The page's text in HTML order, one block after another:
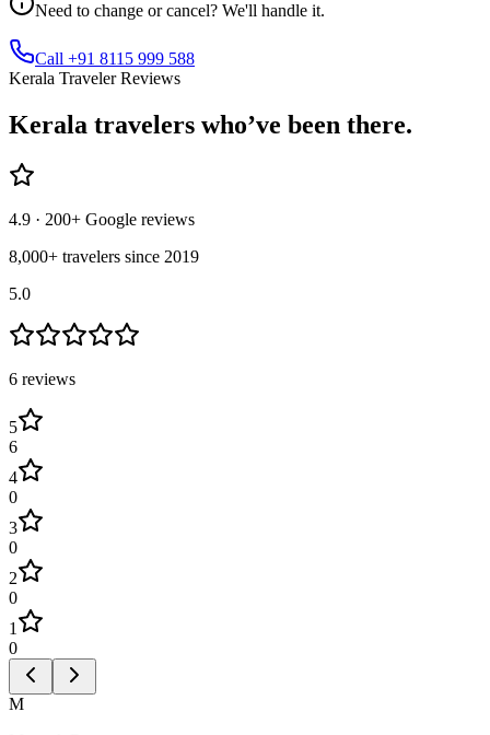
Need to change or cancel? We'll handle it.
Call +91 8115 999 588
Kerala Traveler Reviews
Kerala travelers who’ve been there.
4.9 · 200+ Google reviews
8,000+ travelers since 2019
5.0
6 reviews
5
6
4
0
3
0
2
0
1
0
M